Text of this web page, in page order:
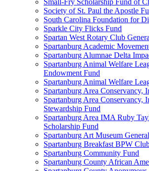
Small-Fry Scholarship Fund of
Society of St. Paul the Apostle
South Carolina Foundation for
Sparkle City Flicks Fund
Spartan West Rotary Club
Spartanburg Academic
Spartanburg Alumnae Delta
Spartanburg Animal Welfare
Endowment Fund
Spartanburg Animal Welfare
Spartanburg Area Conservancy,
Spartanburg Area Conservancy,
Stewardship Fund
Spartanburg Area IMA Ruby
Scholarship Fund
Spartanburg Art Museum
Spartanburg Breakfast BPW
Spartanburg Community Fund
Spartanburg County African